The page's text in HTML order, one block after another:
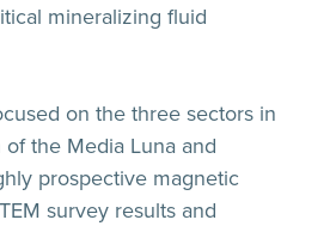
mineralizing fluid
on the three sectors in
the Media Luna and
prospective magnetic
survey results and